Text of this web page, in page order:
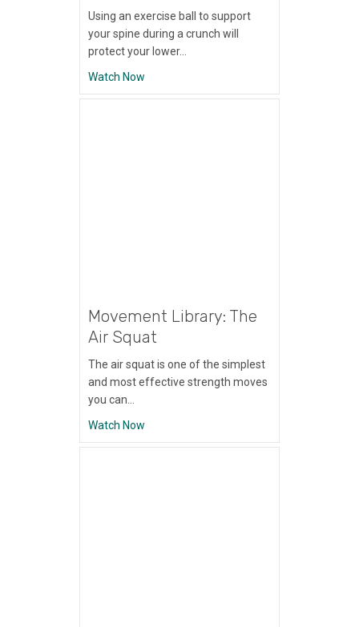
Using an exercise ball to support
your spine during a crunch will
protect your lower…
Watch Now
Movement Library: The
Air Squat
The air squat is one of the simplest
and most effective strength moves
you can…
Watch Now